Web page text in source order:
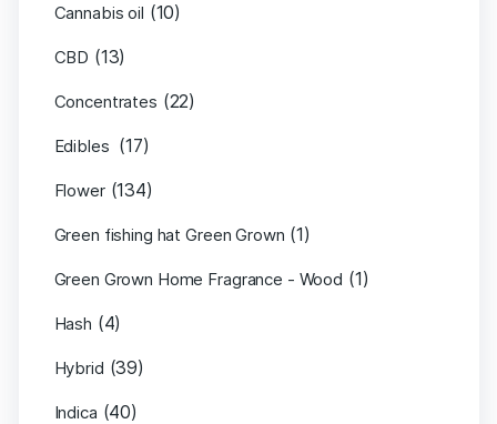
Cannabis oil (10)
CBD (13)
Concentrates (22)
Edibles (17)
Flower (134)
Green fishing hat Green Grown (1)
Green Grown Home Fragrance - Wood (1)
Hash (4)
Hybrid (39)
Indica (40)